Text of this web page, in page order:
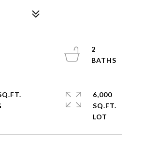
2
6,000
SQ.FT.